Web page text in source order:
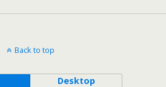
Back to top
Desktop